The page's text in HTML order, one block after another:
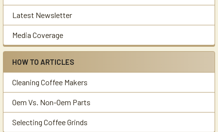
Latest Newsletter
Media Coverage
HOW TO ARTICLES
Cleaning Coffee Makers
Oem Vs. Non-Oem Parts
Selecting Coffee Grinds